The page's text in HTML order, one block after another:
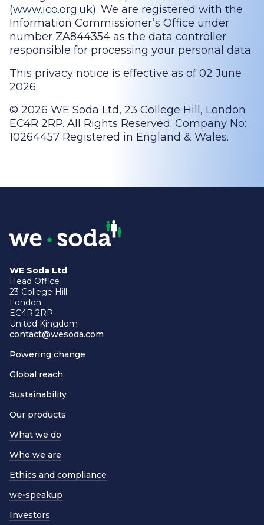
(www.ico.org.uk). We are registered with the
Information Commissioner’s Office under
number ZA844354 as the data controller
responsible for processing your personal data.
This privacy notice is effective as of 02 June
2026.
© 2026 WE Soda Ltd, 23 College Hill, London
EC4R 2RP. All Rights Reserved. Company No:
10264457 Registered in England & Wales.
WE Soda Ltd
Head Office
23 College Hill
London
EC4R 2RP
United Kingdom
contact@wesoda.com
Powering change
Global reach
Sustainability
Our products
What we do
Who we are
Ethics and compliance
we•speakup
Investors